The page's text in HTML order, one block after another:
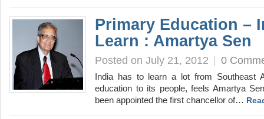
Primary Education –
Learn : Amartya Sen
Posted on July 21, 2012 | 0
India has to learn a lot from Southeast
education to its people, feels Amartya
been appointed the first chancellor of…